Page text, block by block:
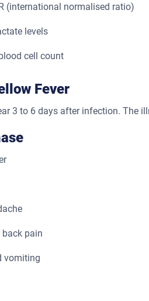
(international normalised ratio)
levels
cell count
Fever
3 to 6 days after infection. The
pain
vomiting